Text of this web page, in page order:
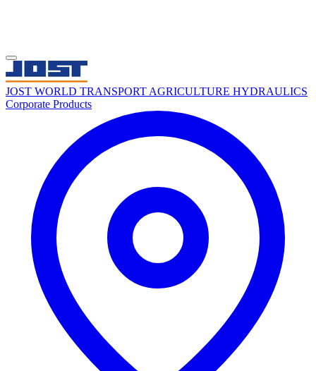
JOST WORLD TRANSPORT AGRICULTURE HYDRAULICS
Corporate Products